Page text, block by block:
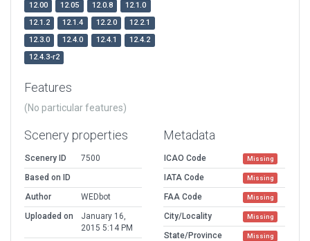
12.00
12.05 12.0.8
12.1.0
12.1.2
12.1.4 12.2.0
12.2.1
12.3.0
12.4.0 12.4.1
12.4.2
12.4.3-r2
Features
(No particular features)
Scenery properties
Scenery ID
7500
Based on ID
Author
WEDbot
Uploaded on
January 16,
2015 5:14 PM
Metadata
ICAO Code Missing
IATA Code Missing
FAA Code Missing
City/Locality Missing
State/Province Missing